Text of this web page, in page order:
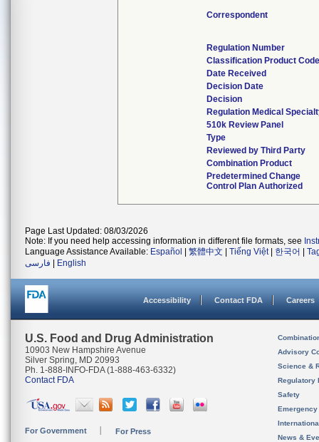
Correspondent
Regulation Number
Classification Product
Date Received
Decision Date
Decision
Regulation Medical
510k Review Panel
Type
Reviewed by Third Party
Combination Product
Predetermined Change
Control Plan Authorized
Page Last Updated: 08/03/2026
Note: If you need help accessing information in different file formats, see
Language Assistance Available: Español 繁體中文 Tiếng Việt| 한국어
فارسی
English
Accessibility Contact FDA Careers
U.S. Food and Drug Administration
10903 New Hampshire Avenue
Silver Spring, MD 20993
Ph. 1-888-INFO-FDA (1-888-463-6332)
Contact FDA
For Government For Press
Advisory
Science &
Regulatory
Safety
News &